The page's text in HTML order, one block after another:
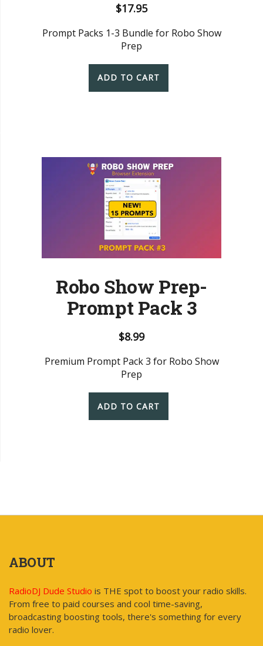
$17.95
Prompt Packs 1-3 Bundle for Robo Show
Prep
ADD TO CART
Robo Show Prep-
Prompt Pack 3
$8.99
Premium Prompt Pack 3 for Robo Show
Prep
ADD TO CART
ABOUT
RadioDJ Dude Studio is THE spot to boost your radio skills.
From free to paid courses and cool time-saving,
broadcasting boosting tools, there's something for every
radio lover.